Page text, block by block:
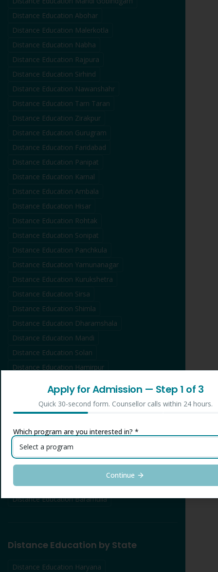
Distance Education Abohar
Distance Education Malerkotla
Distance Education Nabha
Distance Education Rajpura
Distance Education Sirhind
Distance Education Nawanshahr
Distance Education Tarn Taran
Distance Education Zirakpur
Distance Education Gurugram
Distance Education Faridabad
Distance Education Panipat
Distance Education Karnal
Distance Education Ambala
Distance Education Hisar
Distance Education Rohtak
Distance Education Sonipat
Distance Education Panchkula
Distance Education Yamunanagar
Distance Education Kurukshetra
Distance Education Sirsa
Distance Education Shimla
Distance Education Dharamshala
Distance Education Mandi
Distance Education Solan
Distance Education Hamirpur
Distance Education
Distance EducationBilaspur
Distance EducationSrinagar
Distance EducationUdhampur
Distance Education
Distance EducationAnantnag
Distance EducationBaramulla
Distance Education by State
Distance Education Haryana
Apply for Admission — Step 1 of 3
Quick 30-second form. Counsellor calls within 24 hours.
Which program are you interested in? *
Select a program
Continue